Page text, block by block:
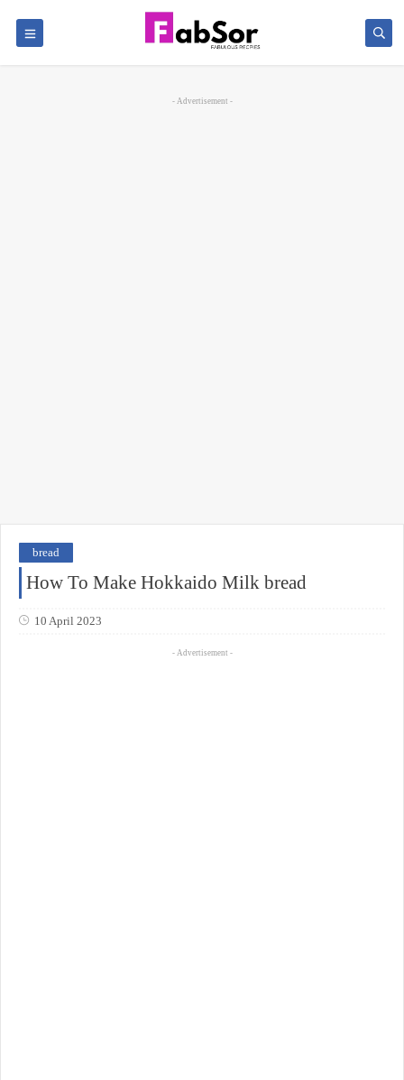
- Advertisement -
bread
How To Make Hokkaido Milk bread
10 April 2023
- Advertisement -